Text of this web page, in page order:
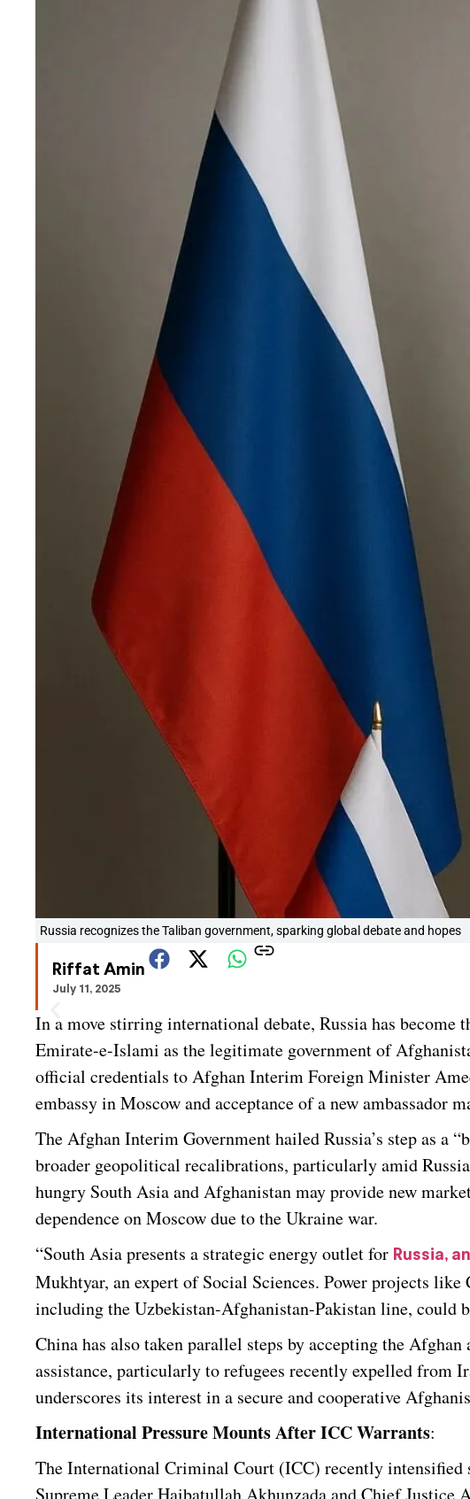
Russia recognizes the Taliban government, sparking global debate and hopes
Riffat Amin
July 11, 2025
In a move stirring international debate, Russia has
Emirate-e-Islami as the legitimate government of
official credentials to Afghan Interim Foreign Minister
embassy in Moscow and acceptance of a new ambassador
The Afghan Interim Government hailed Russia’s step as a
broader geopolitical recalibrations, particularly amid
hungry South Asia and Afghanistan may provide new
dependence on Moscow due to the Ukraine war.
“South Asia presents a strategic energy outlet for Russia,
Mukhtyar, an expert of Social Sciences. Power projects
including the Uzbekistan-Afghanistan-Pakistan line, could
China has also taken parallel steps by accepting the
assistance, particularly to refugees recently expelled from
underscores its interest in a secure and cooperative
International Pressure Mounts After ICC Warrants:
The International Criminal Court (ICC) recently
Supreme Leader Haibatullah Akhunzada and Chief Justice